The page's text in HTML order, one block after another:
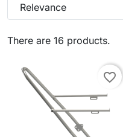
There are 16 products.
Relevance
favorite_border